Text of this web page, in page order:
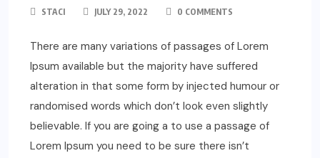
STACI JULY 29, 2022 0 COMMENTS
There are many variations of passages of Lorem
Ipsum available but the majority have suffered
alteration in that some form by injected humour or
randomised words which don’t look even slightly
believable. If you are going a to use a passage of
Lorem Ipsum you need to be sure there isn’t